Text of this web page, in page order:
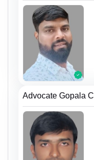
Advocate Gopala C